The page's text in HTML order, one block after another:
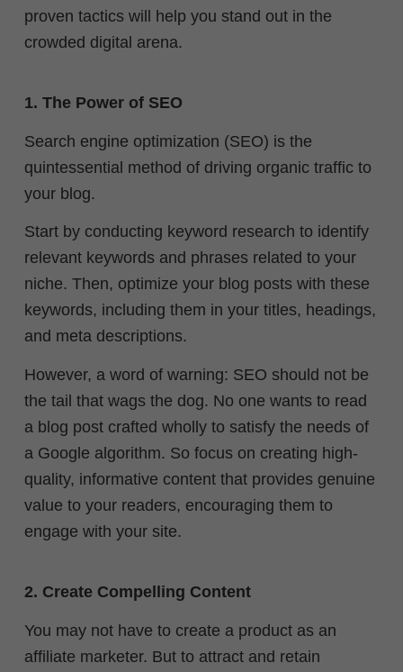
proven tactics will help you stand out in the
crowded digital arena.
1. The Power of SEO
Search engine optimization (SEO) is the
quintessential method of driving organic traffic to
your blog.
Start by conducting keyword research to identify
relevant keywords and phrases related to your
niche. Then, optimize your blog posts with these
keywords, including them in your titles, headings,
and meta descriptions.
However, a word of warning: SEO should not be
the tail that wags the dog. No one wants to read
a blog post crafted wholly to satisfy the needs of
a Google algorithm. So focus on creating high-
quality, informative content that provides genuine
value to your readers, encouraging them to
engage with your site.
2. Create Compelling Content
You may not have to create a product as an
affiliate marketer. But to attract and retain